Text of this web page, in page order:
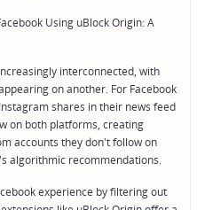
Using uBlock Origin: A
interconnected, with
on another. For Facebook
shares in their news feed
on both platforms, creating
accounts they don't follow on
algorithmic recommendations.
experience by filtering out